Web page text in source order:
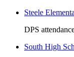
Steele
DPS
South High